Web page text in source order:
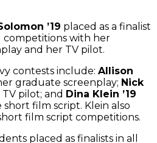
’19 placed as a finalist
with her
and her TV pilot.
contests include: Allison
graduate screenplay; Nick
TV pilot; and Dina Klein ’19
film script. Klein also
film script competitions.
placed as finalists in all